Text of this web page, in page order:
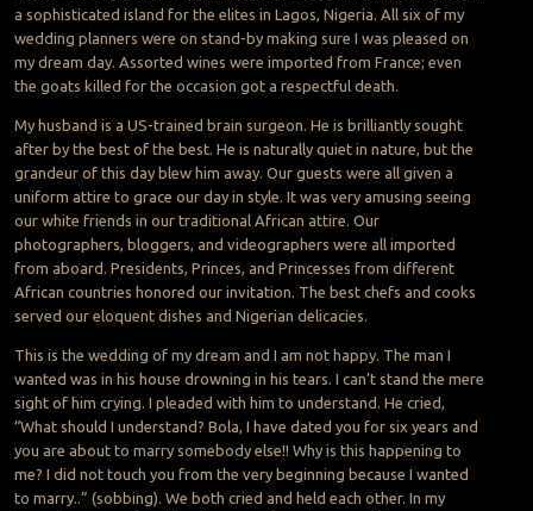
a sophisticated island for the elites in Lagos, Nigeria. All six of my
wedding planners were on stand-by making sure I was pleased on
my dream day. Assorted wines were imported from France; even
the goats killed for the occasion got a respectful death.
My husband is a US-trained brain surgeon. He is brilliantly sought
after by the best of the best. He is naturally quiet in nature, but the
grandeur of this day blew him away. Our guests were all given a
uniform attire to grace our day in style. It was very amusing seeing
our white friends in our traditional African attire. Our
photographers, bloggers, and videographers were all imported
from aboard. Presidents, Princes, and Princesses from different
African countries honored our invitation. The best chefs and cooks
served our eloquent dishes and Nigerian delicacies.
This is the wedding of my dream and I am not happy. The man I
wanted was in his house drowning in his tears. I can’t stand the mere
sight of him crying. I pleaded with him to understand. He cried,
“What should I understand? Bola, I have dated you for six years and
you are about to marry somebody else!! Why is this happening to
me? I did not touch you from the very beginning because I wanted
to marry..” (sobbing). We both cried and held each other. In my